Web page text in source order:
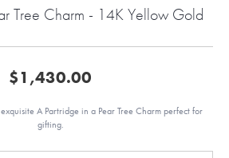
Tree Charm - 14K Yellow Gold
$1,430.00
A Partridge in a Pear Tree Charm perfect for
gifting.